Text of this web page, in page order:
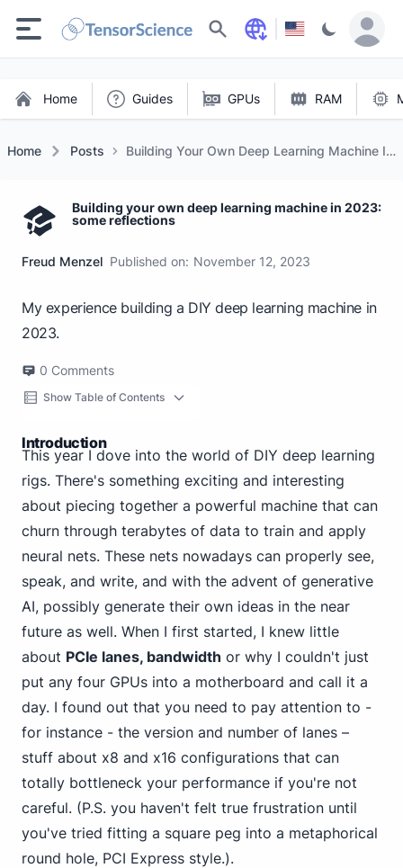
Search
Home Guides GPUs RAM
Home Posts
Building Your Own Deep Learning Machine In
Building your own deep learning machine in 2023:
some reflections
Freud Menzel Published on: November 12, 2023
My experience building a DIY deep learning machine in
2023.
0 Comments
Show Table of Contents
Introduction
This year I dove into the world of DIY deep learning
rigs. There's something exciting and interesting
about piecing together a powerful machine that can
churn through terabytes of data to train and apply
neural nets. These nets nowadays can properly see,
speak, and write, and with the advent of generative
AI, possibly generate their own ideas in the near
future as well. When I first started, I knew little
about PCIe lanes, bandwidth or why I couldn't just
put any four GPUs into a motherboard and call it a
day. I found out that you need to pay attention to -
for instance - the version and number of lanes –
stuff about x8 and x16 configurations that can
totally bottleneck your performance if you're not
careful. (P.S. you haven't felt true frustration until
you've tried fitting a square peg into a metaphorical
round hole, PCI Express style.).